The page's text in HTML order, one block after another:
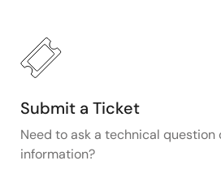
Submit a Ticket
Need to ask a technical
information?